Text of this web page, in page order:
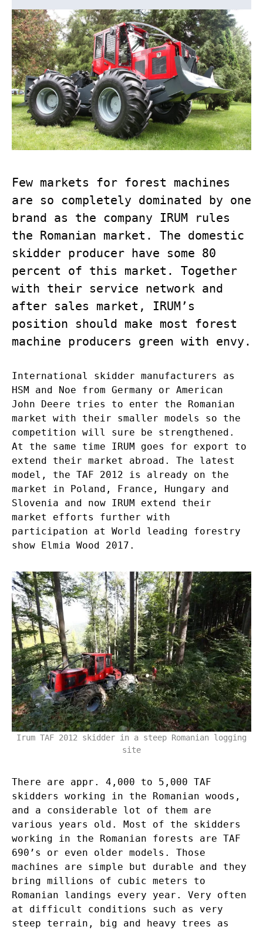
Few markets for forest machines
are so completely dominated by one
brand as the company IRUM rules
the Romanian market. The domestic
skidder producer have some 80
percent of this market. Together
with their service network and
after sales market, IRUM’s
position should make most forest
machine producers green with envy.
International skidder manufacturers as
HSM and Noe from Germany or American
John Deere tries to enter the Romanian
market with their smaller models so the
competition will sure be strengthened.
At the same time IRUM goes for export to
extend their market abroad. The latest
model, the TAF 2012 is already on the
market in Poland, France, Hungary and
Slovenia and now IRUM extend their
market efforts further with
participation at World leading forestry
show Elmia Wood 2017.
Irum TAF 2012 skidder in a steep Romanian logging
site
There are appr. 4,000 to 5,000 TAF
skidders working in the Romanian woods,
and a considerable lot of them are
various years old. Most of the skidders
working in the Romanian forests are TAF
690’s or even older models. Those
machines are simple but durable and they
bring millions of cubic meters to
Romanian landings every year. Very often
at difficult conditions such as very
steep terrain, big and heavy trees as